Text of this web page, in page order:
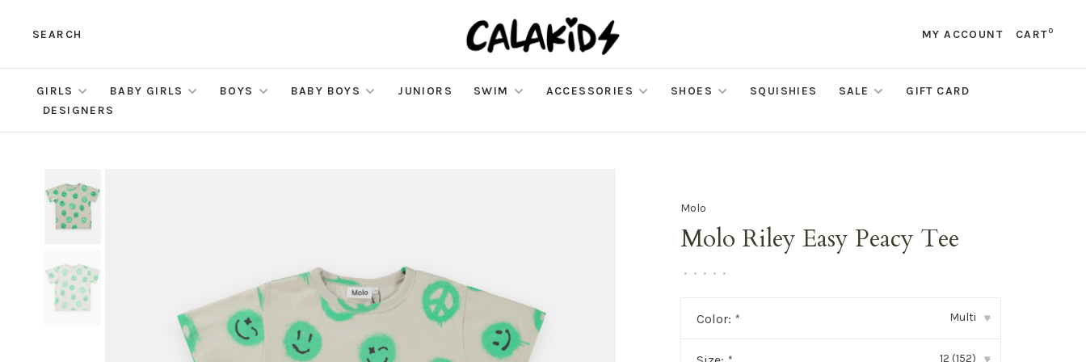
SEARCH MY ACCOUNT CART0
GIRLS BABY GIRLS BOYS BABY BOYS JUNIORS SWIM ACCESSORIES SHOES SQUISHIES SALE
GIFT CARD
DESIGNERS
Molo
Molo Riley Easy Peacy Tee
• • • • •
Color: * Multi ▾
12 (152) ▾